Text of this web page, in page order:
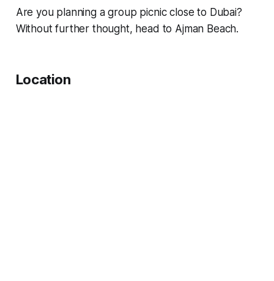
Are you planning a group picnic close to Dubai?
Without further thought, head to Ajman Beach.
Location